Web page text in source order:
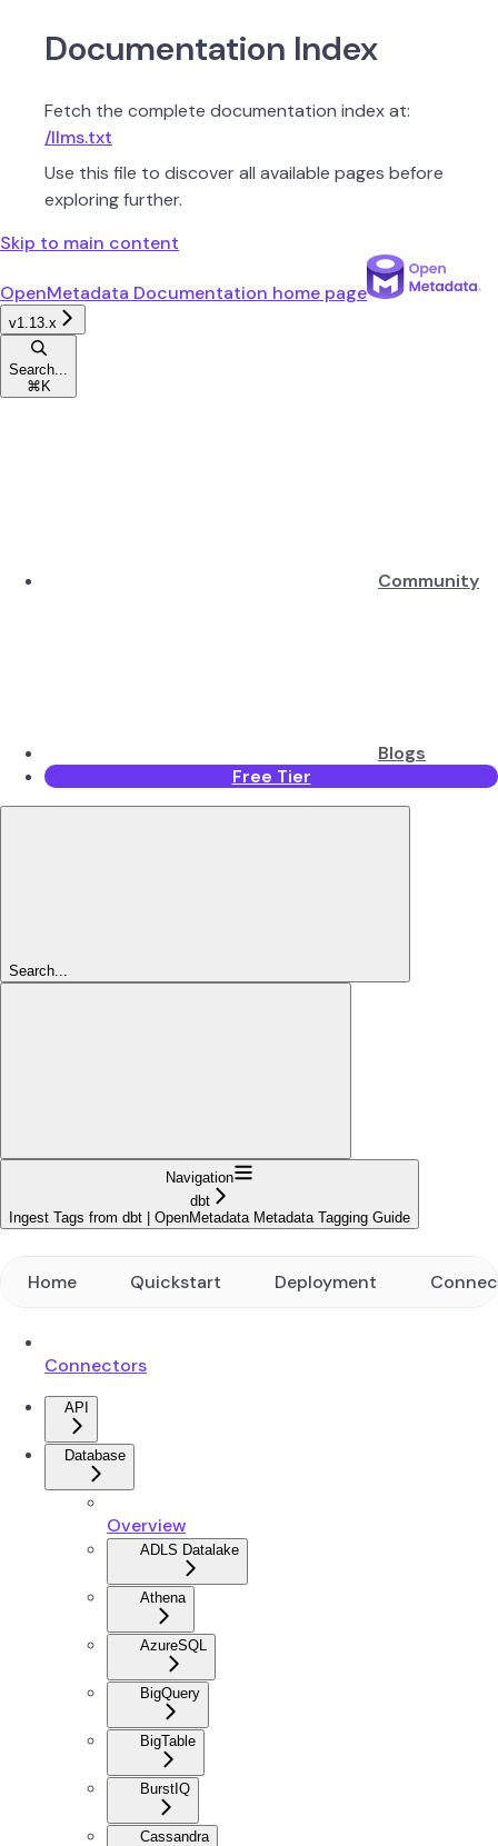
Documentation Index
Fetch the complete documentation index at:
/llms.txt
Use this file to discover all available pages before
exploring further.
Skip to main content
OpenMetadata Documentation home page
v1.13.x
Search...
⌘ K
Community
Blogs
Free Tier
Search...
Navigation
dbt
Ingest Tags from dbt | OpenMetadata Metadata Tagging Guide
Home Quickstart Deployment
Connectors
API
Database
Overview
ADLS Datalake
Athena
AzureSQL
BigQuery
BigTable
BurstIQ
Cassandra